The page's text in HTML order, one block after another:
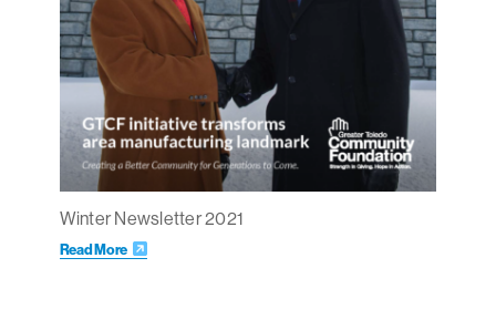
Winter Newsletter 2021
Read More